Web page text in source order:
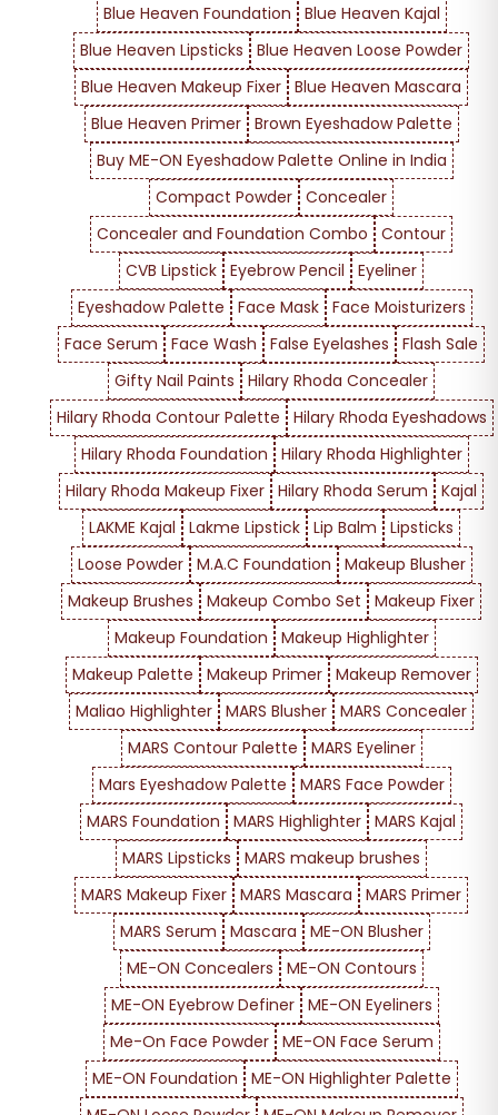
Blue Heaven Foundation
Blue Heaven Kajal
Blue Heaven Lipsticks
Blue Heaven Loose Powder
Blue Heaven Makeup Fixer Blue Heaven Mascara
Blue Heaven Primer
Brown Eyeshadow Palette
Buy ME-ON Eyeshadow Palette Online in India
Compact Powder Concealer
Concealer and Foundation Combo
Contour
CVB Lipstick Eyebrow Pencil
Eyeliner
Eyeshadow Palette
Face Mask
Face Moisturizers
Face Serum
Face Wash False Eyelashes
Flash Sale
Gifty Nail Paints
Hilary Rhoda Concealer
Hilary Rhoda Contour Palette
Hilary Rhoda Eyeshadows
Hilary Rhoda Foundation
Hilary Rhoda Highlighter
Hilary Rhoda Makeup Fixer Hilary Rhoda Serum
Kajal
LAKME Kajal
Lakme Lipstick Lip Balm
Lipsticks
Loose Powder
M.A.C Foundation
Makeup Blusher
Makeup Brushes
Makeup Combo Set
Makeup Fixer
Makeup Foundation
Makeup Highlighter
Makeup Palette
Makeup Primer
Makeup Remover
Maliao Highlighter MARS Blusher MARS Concealer
MARS Contour Palette
MARS Eyeliner
Mars Eyeshadow Palette
MARS Face Powder
MARS Foundation
MARS Highlighter MARS Kajal
MARS Lipsticks
MARS makeup brushes
MARS Makeup Fixer MARS Mascara
MARS Primer
MARS Serum
Mascara
ME-ON Blusher
ME-ON Concealers
ME-ON Contours
ME-ON Eyebrow Definer
ME-ON Eyeliners
Me-On Face Powder
ME-ON Face Serum
ME-ON Foundation
ME-ON Highlighter Palette